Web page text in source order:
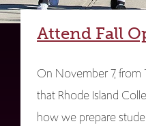
Attend Fall
On November 7, from
that Rhode Island
how we prepare